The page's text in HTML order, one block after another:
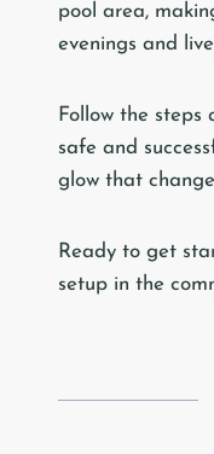
pool area,
evenings and
Follow the
safe and
glow that
Ready to get
setup in the